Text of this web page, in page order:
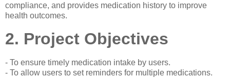
compliance, and provides medication history to improve
health outcomes.
2. Project Objectives
- To ensure timely medication intake by users.
- To allow users to set reminders for multiple medications.